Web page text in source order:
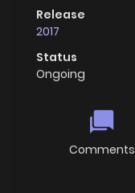
Release
2017
Status
Ongoing
Comments